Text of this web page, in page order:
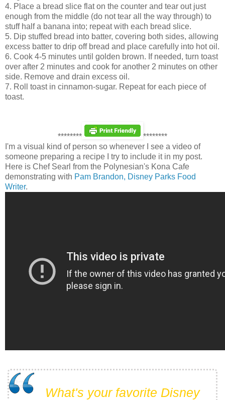
4. Place a bread slice flat on the counter and tear out just
enough from the middle (do not tear all the way through) to
stuff half a banana into; repeat with each bread slice.
5. Dip stuffed bread into batter, covering both sides, allowing
excess batter to drip off bread and place carefully into hot oil.
6. Cook 4-5 minutes until golden brown. If needed, turn toast
over after 2 minutes and cook for another 2 minutes on other
side. Remove and drain excess oil.
7. Roll toast in cinnamon-sugar. Repeat for each piece of
toast.
********
********
I'm a visual kind of person so whenever I see a video of
someone preparing a recipe I try to include it in my post.
Here is Chef Searl from the Polynesian's Kona Cafe
demonstrating with Pam Brandon, Disney Parks Food
Writer.
What's your favorite Disney